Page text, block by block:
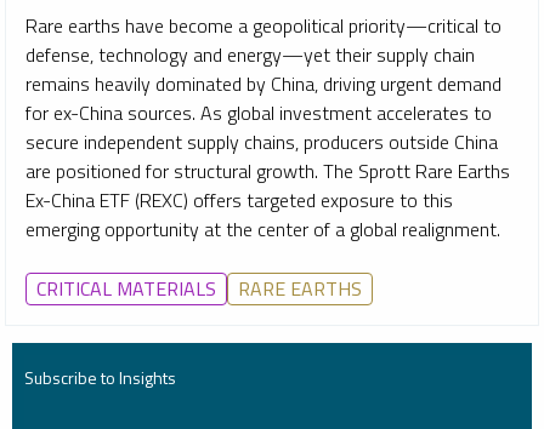
Rare earths have become a geopolitical priority—critical to
defense, technology and energy—yet their supply chain
remains heavily dominated by China, driving urgent demand
for ex-China sources. As global investment accelerates to
secure independent supply chains, producers outside China
are positioned for structural growth. The Sprott Rare Earths
Ex-China ETF (REXC) offers targeted exposure to this
emerging opportunity at the center of a global realignment.
CRITICAL MATERIALS RARE EARTHS
Subscribe to Insights